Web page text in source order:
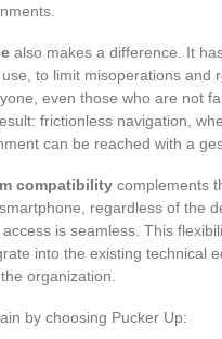
also makes a difference. It
to limit misoperations and
even those who are not
frictionless navigation,
can be reached with a
compatibilitycomplements
regardless of the
is seamless. This
into the existing technical
organization.
by choosing Pucker Up: